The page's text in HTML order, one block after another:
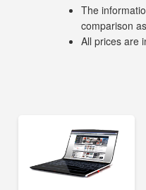
The
comparison
All prices are